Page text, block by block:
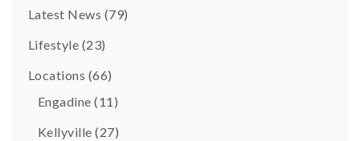
Latest News (79)
Lifestyle (23)
Locations (66)
Engadine (11)
Kellyville (27)